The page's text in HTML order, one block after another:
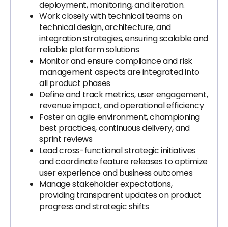
deployment, monitoring, and iteration.
Work closely with technical teams on
technical design, architecture, and
integration strategies, ensuring scalable and
reliable platform solutions
Monitor and ensure compliance and risk
management aspects are integrated into
all product phases
Define and track metrics, user engagement,
revenue impact, and operational efficiency
Foster an agile environment, championing
best practices, continuous delivery, and
sprint reviews
Lead cross-functional strategic initiatives
and coordinate feature releases to optimize
user experience and business outcomes
Manage stakeholder expectations,
providing transparent updates on product
progress and strategic shifts